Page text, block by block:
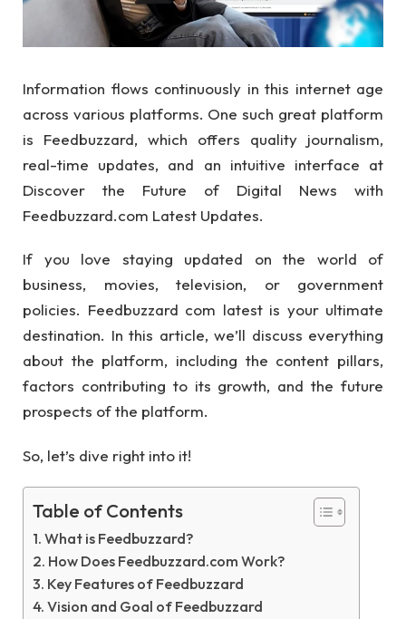
Information flows continuously in this internet age
across various platforms. One such great platform
is Feedbuzzard, which offers quality journalism,
real-time updates, and an intuitive interface at
Discover the Future of Digital News with
Feedbuzzard.com Latest Updates.
If you love staying updated on the world of
business, movies, television, or government
policies. Feedbuzzard com latest is your ultimate
destination. In this article, we’ll discuss everything
about the platform, including the content pillars,
factors contributing to its growth, and the future
prospects of the platform.
So, let’s dive right into it!
Table of Contents
What is Feedbuzzard?
How Does Feedbuzzard.com Work?
Key Features of Feedbuzzard
Vision and Goal of Feedbuzzard